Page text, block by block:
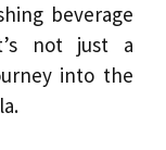
beverage
not just a
into the